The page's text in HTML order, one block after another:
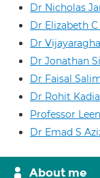
Dr Nicholas
Dr Elizabeth
Dr
Dr Jonathan
Dr Faisal
Dr Rohit
Professor
Dr Emad S
About me